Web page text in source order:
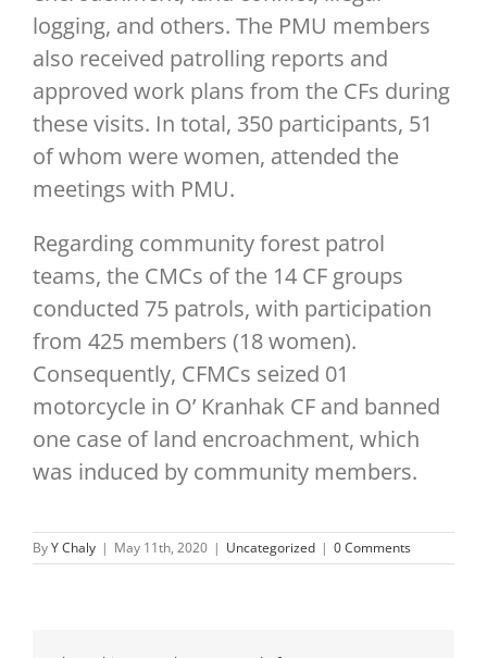
logging, and others. The PMU members
also received patrolling reports and
approved work plans from the CFs during
these visits. In total, 350 participants, 51
of whom were women, attended the
meetings with PMU.
Regarding community forest patrol
teams, the CMCs of the 14 CF groups
conducted 75 patrols, with participation
from 425 members (18 women).
Consequently, CFMCs seized 01
motorcycle in O’ Kranhak CF and banned
one case of land encroachment, which
was induced by community members.
ByY Chaly | May 11th, 2020 | Uncategorized | 0 Comments